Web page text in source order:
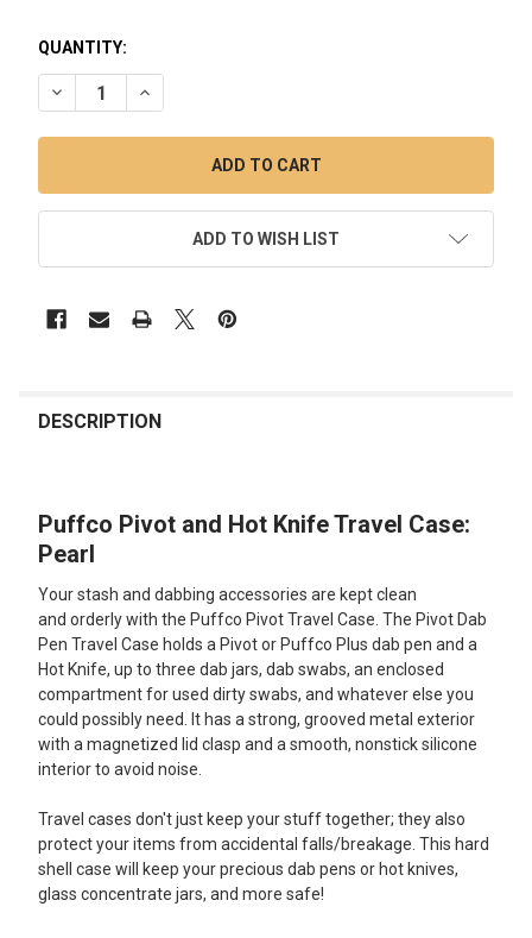
QUANTITY:
DECREASE QUANTITY OF PUFFCO PIVOT AND HOT KNIFE
INCREASE QUANTITY OF PUFFCO PIVOT AND
ADD TO WISH LIST
BOUGHT
SELECT
ADD
SELECTED
DESCRIPTION
Puffco Pivot and Hot Knife Travel Case:
Pearl
Your stash and dabbing accessories are kept clean
and orderly with the Puffco Pivot Travel Case. The Pivot Dab
Pen Travel Case holds a Pivot or Puffco Plus dab pen and a
Hot Knife, up to three dab jars, dab swabs, an enclosed
compartment for used dirty swabs, and whatever else you
could possibly need. It has a strong, grooved metal exterior
with a magnetized lid clasp and a smooth, nonstick silicone
interior to avoid noise.
Travel cases don't just keep your stuff together; they also
protect your items from accidental falls/breakage. This hard
shell case will keep your precious dab pens or hot knives,
glass concentrate jars, and more safe!